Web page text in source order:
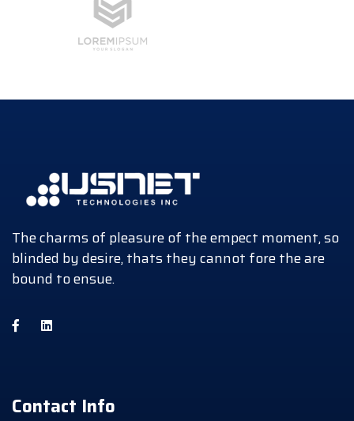
The charms of pleasure of the empect moment, so
blinded by desire, thats they cannot fore the are
bound to ensue.
Contact Info